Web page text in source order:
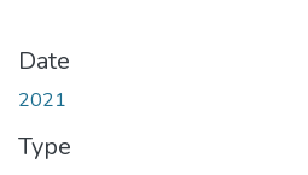
Date
2021
Type